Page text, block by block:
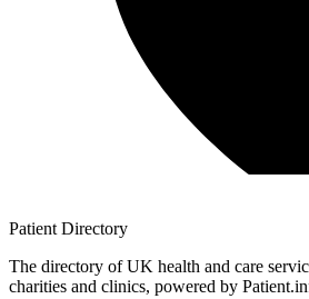
Patient Directory
The directory of UK health and care
charities and clinics, powered by